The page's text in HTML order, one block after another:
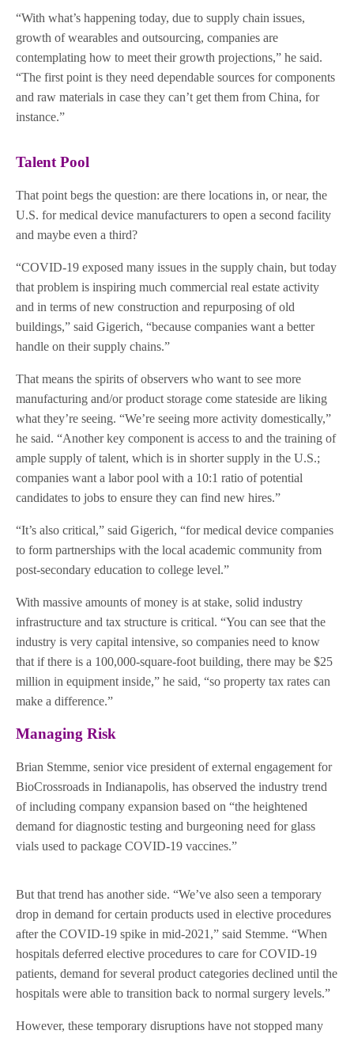
“With what’s happening today, due to supply chain issues,
growth of wearables and outsourcing, companies are
contemplating how to meet their growth projections,” he said.
“The first point is they need dependable sources for components
and raw materials in case they can’t get them from China, for
instance.”
Talent Pool
That point begs the question: are there locations in, or near, the
U.S. for medical device manufacturers to open a second facility
and maybe even a third?
“COVID-19 exposed many issues in the supply chain, but today
that problem is inspiring much commercial real estate activity
and in terms of new construction and repurposing of old
buildings,” said Gigerich, “because companies want a better
handle on their supply chains.”
That means the spirits of observers who want to see more
manufacturing and/or product storage come stateside are liking
what they’re seeing. “We’re seeing more activity domestically,”
he said. “Another key component is access to and the training of
ample supply of talent, which is in shorter supply in the U.S.;
companies want a labor pool with a 10:1 ratio of potential
candidates to jobs to ensure they can find new hires.”
“It’s also critical,” said Gigerich, “for medical device companies
to form partnerships with the local academic community from
post-secondary education to college level.”
With massive amounts of money is at stake, solid industry
infrastructure and tax structure is critical. “You can see that the
industry is very capital intensive, so companies need to know
that if there is a 100,000-square-foot building, there may be $25
million in equipment inside,” he said, “so property tax rates can
make a difference.”
Managing Risk
Brian Stemme, senior vice president of external engagement for
BioCrossroads in Indianapolis, has observed the industry trend
of including company expansion based on “the heightened
demand for diagnostic testing and burgeoning need for glass
vials used to package COVID-19 vaccines.”
But that trend has another side. “We’ve also seen a temporary
drop in demand for certain products used in elective procedures
after the COVID-19 spike in mid-2021,” said Stemme. “When
hospitals deferred elective procedures to care for COVID-19
patients, demand for several product categories declined until the
hospitals were able to transition back to normal surgery levels.”
However, these temporary disruptions have not stopped many